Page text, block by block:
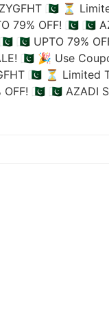
🇵🇰 ⏳
79% OFF! 🇵🇰 🇵🇰
🇵🇰 UPTO 79%
🇵🇰 🎉 Use
🇵🇰 ⏳ Limited
OFF! 🇵🇰 🇵🇰 AZADI